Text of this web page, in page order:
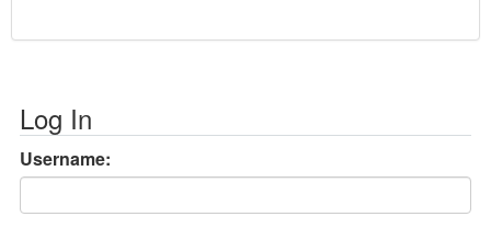
Log In
Username: